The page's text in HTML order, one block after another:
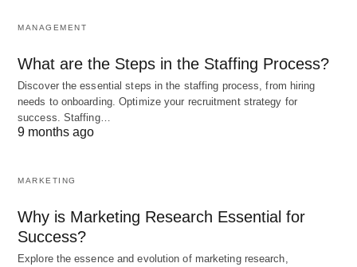
MANAGEMENT
What are the Steps in the Staffing Process?
Discover the essential steps in the staffing process, from hiring
needs to onboarding. Optimize your recruitment strategy for
success. Staffing…
9 months ago
MARKETING
Why is Marketing Research Essential for
Success?
Explore the essence and evolution of marketing research,